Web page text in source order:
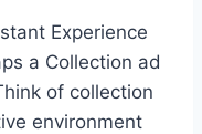
Experience
a Collection ad
of collection
environment